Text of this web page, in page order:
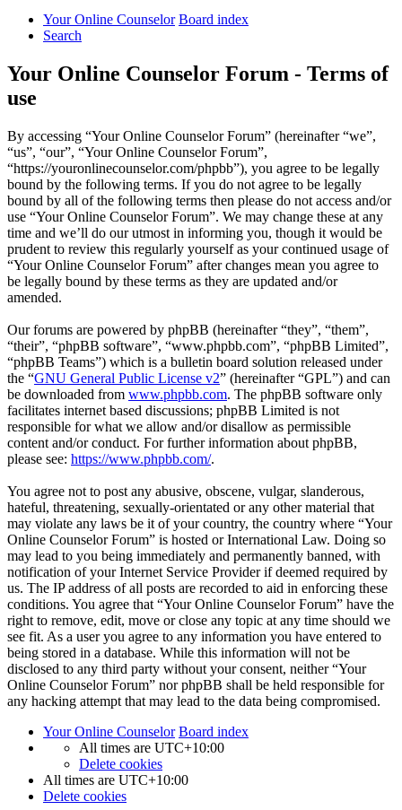
Your Online Counselor Board index
Search
Your Online Counselor Forum - Terms of
use
By accessing “Your Online Counselor Forum” (hereinafter “we”,
“us”, “our”, “Your Online Counselor Forum”,
“https://youronlinecounselor.com/phpbb”), you agree to be legally
bound by the following terms. If you do not agree to be legally
bound by all of the following terms then please do not access and/or
use “Your Online Counselor Forum”. We may change these at any
time and we’ll do our utmost in informing you, though it would be
prudent to review this regularly yourself as your continued usage of
“Your Online Counselor Forum” after changes mean you agree to
be legally bound by these terms as they are updated and/or
amended.
Our forums are powered by phpBB (hereinafter “they”, “them”,
“their”, “phpBB software”, “www.phpbb.com”, “phpBB Limited”,
“phpBB Teams”) which is a bulletin board solution released under
the “GNU General Public License v2” (hereinafter “GPL”) and can
be downloaded from www.phpbb.com. The phpBB software only
facilitates internet based discussions; phpBB Limited is not
responsible for what we allow and/or disallow as permissible
content and/or conduct. For further information about phpBB,
please see: https://www.phpbb.com/.
You agree not to post any abusive, obscene, vulgar, slanderous,
hateful, threatening, sexually-orientated or any other material that
may violate any laws be it of your country, the country where “Your
Online Counselor Forum” is hosted or International Law. Doing so
may lead to you being immediately and permanently banned, with
notification of your Internet Service Provider if deemed required by
us. The IP address of all posts are recorded to aid in enforcing these
conditions. You agree that “Your Online Counselor Forum” have the
right to remove, edit, move or close any topic at any time should we
see fit. As a user you agree to any information you have entered to
being stored in a database. While this information will not be
disclosed to any third party without your consent, neither “Your
Online Counselor Forum” nor phpBB shall be held responsible for
any hacking attempt that may lead to the data being compromised.
Your Online Counselor Board index
All times are UTC+10:00
Delete cookies
All times are UTC+10:00
Delete cookies